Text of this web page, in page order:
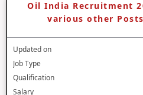
Oil India Recruitment
various other
Updated on
Job Type
Qualification
Salary